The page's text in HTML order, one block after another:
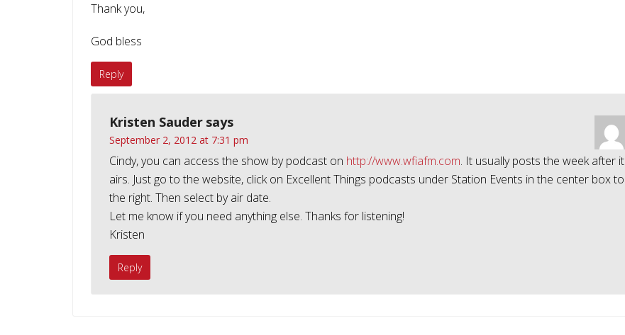
Thank you,
God bless
Reply
Kristen Sauder says
September 2, 2012 at 7:31 pm
Cindy, you can access the show by podcast on http://www.wfiafm.com. It usually posts the week after it
airs. Just go to the website, click on Excellent Things podcasts under Station Events in the center box to
the right. Then select by air date.
Let me know if you need anything else. Thanks for listening!
Kristen
Reply